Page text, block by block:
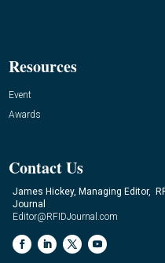
Resources
Event
Awards
Contact Us
James Hickey, Managing Editor,
Journal
Editor@RFIDJournal.com